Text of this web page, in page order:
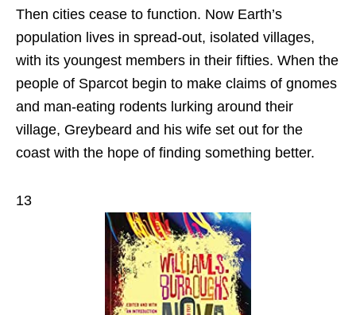
Then cities cease to function. Now Earth’s
population lives in spread‑out, isolated villages,
with its youngest members in their fifties. When the
people of Sparcot begin to make claims of gnomes
and man‑eating rodents lurking around their
village, Greybeard and his wife set out for the
coast with the hope of finding something better.
13